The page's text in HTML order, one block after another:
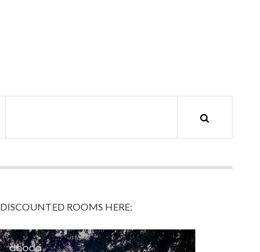
DISCOUNTED ROOMS HERE: